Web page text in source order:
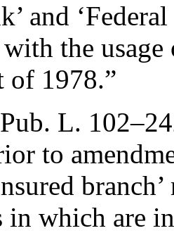
and
the
of 1978.”
Pub. L.
to
in which are